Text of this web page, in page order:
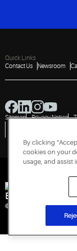
Quick Links
Contact Us
Newsroom
Sitemap Privacy Notice
Engineered for
© 2026 Copeland LP. All
By clicking
cookies on your
usage, and assist